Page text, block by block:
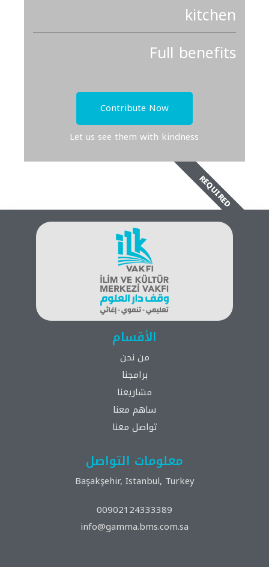
kitchen
Full benefits
Contribute Now
Let us see them with kindness
REQUIRED
الأقسام
من نحن
برامجنا
مشاريعنا
ساهم معنا
تواصل معنا
معلومات التواصل
Başakşehir, Istanbul, Turkey
00902124333389
info@gamma.bms.com.sa